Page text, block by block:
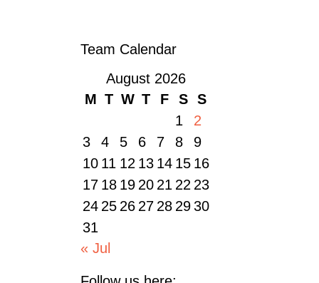
Team Calendar
August 2026
M T W T F S
S
1
2
3
4 5 6 7 8
9
10 11 12 13 14 15 16
17 18 19 20 21 22 23
24 25 26 27 28 2930
31
« Jul